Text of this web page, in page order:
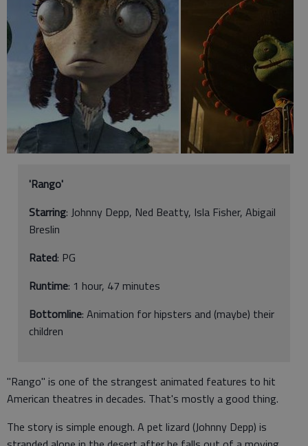
'Rango'
Starring: Johnny Depp, Ned Beatty, Isla Fisher, Abigail
Breslin
Rated: PG
Runtime: 1 hour, 47 minutes
Bottomline: Animation for hipsters and (maybe) their
children
"Rango" is one of the strangest animated features to hit
American theatres in decades. That's mostly a good thing.
The story is simple enough. A pet lizard (Johnny Depp) is